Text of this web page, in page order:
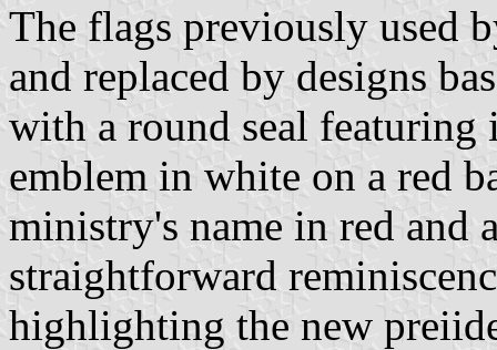
The flags previously used
and replaced by designs
with a round seal
emblem in white on a red
ministry's name in red and
straightforward
highlighting the new